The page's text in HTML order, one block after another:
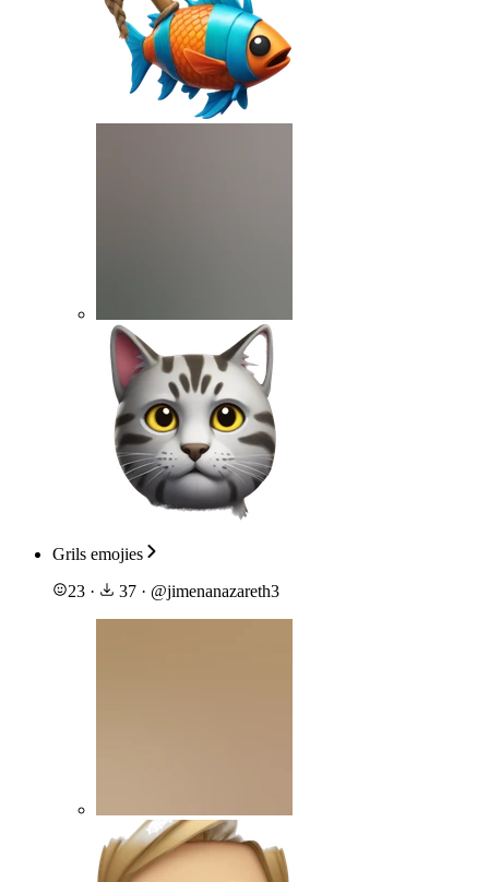
Grils emojies
23 · 37 · @jimenanazareth3